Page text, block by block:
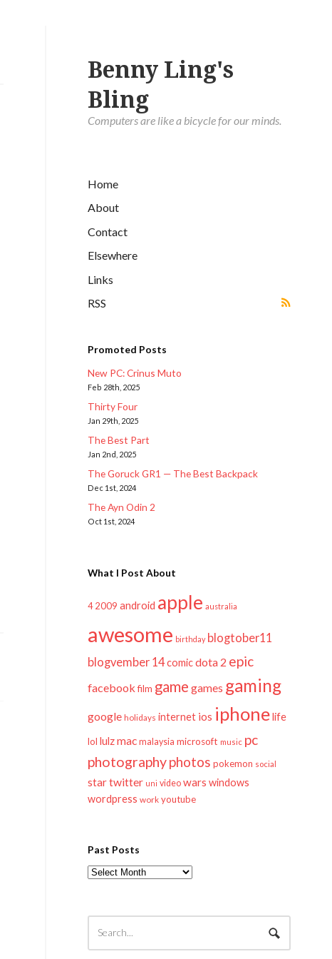
Benny Ling's
Bling
Computers are like a bicycle for our minds.
Home
About
Contact
Elsewhere
Links
RSS
Promoted Posts
New PC: Crinus Muto
Feb 28th, 2025
Thirty Four
Jan 29th, 2025
The Best Part
Jan 2nd, 2025
The Goruck GR1 — The Best Backpack
Dec 1st, 2024
The Ayn Odin 2
Oct 1st, 2024
What I Post About
4 2009 android apple australia
awesome birthday blogtober11
blogvember 14comicdota 2 epic
facebook film game games gaming
google holidays internet ios iphonelife
lol lulzmac malaysia microsoft music pc
photographyphotos pokemon social
startwitter uni video wars windows
wordpress work youtube
Past Posts
Past